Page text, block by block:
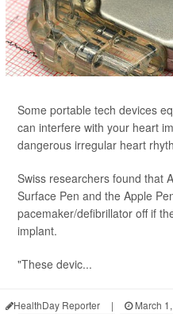
Some portable tech devices
can interfere with your heart
dangerous irregular heart
Swiss researchers found that
Surface Pen and the Apple
pacemaker/defibrillator off if
implant.
"These devic...
HealthDay Reporter | March